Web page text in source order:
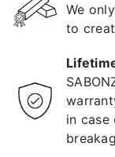
We
to
in